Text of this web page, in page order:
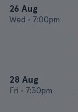
26 Aug
Wed • 7:00pm
28 Aug
Fri • 7:30pm